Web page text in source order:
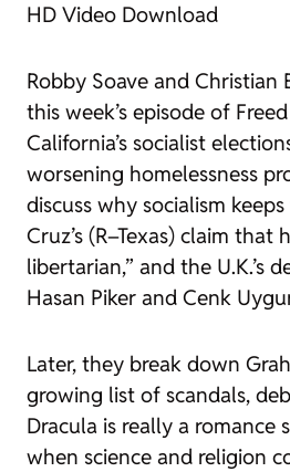
HD Video Download
Robby Soave and Christian
this week’s episode of
California’s socialist
worsening homelessness
discuss why socialism
Cruz’s (R–Texas) claim that
libertarian,” and the U.K.’s
Hasan Piker and Cenk
Later, they break down
growing list of scandals,
Dracula is really a romance
when science and religion